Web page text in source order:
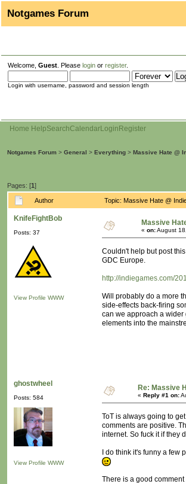
Notgames Forum
Welcome, Guest . Please login or register.
Login with username, password and session length
Home HelpSearchCalendarLogin Register
Notgames Forum > General > Everything > Massive Hate @
Pages: [1]
Author Topic: Massive Hate @
KnifeFightBob
Posts: 37
View Profile WWW
Massive
« on:August
Couldn't help but post
GDC Europe.
http://indiegames.com/
Will probably do a more
side-effects back-firing
can we approach a
elements into the
ghostwheel
Posts: 584
View Profile WWW
Re: Massive
« Reply #1 on:
ToT is always going to
comments are positive.
internet. So fuck it if they
I do think it's funny a
There is a good